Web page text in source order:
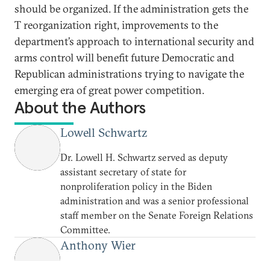
should be organized. If the administration gets the
T reorganization right, improvements to the
department’s approach to international security and
arms control will benefit future Democratic and
Republican administrations trying to navigate the
emerging era of great power competition.
About the Authors
Lowell Schwartz
Dr. Lowell H. Schwartz served as deputy
assistant secretary of state for
nonproliferation policy in the Biden
administration and was a senior professional
staff member on the Senate Foreign Relations
Committee.
Anthony Wier